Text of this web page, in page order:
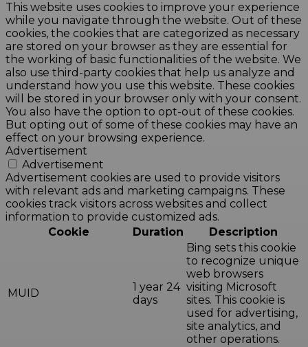
This website uses cookies to improve your experience
while you navigate through the website. Out of these
cookies, the cookies that are categorized as necessary
are stored on your browser as they are essential for
the working of basic functionalities of the website. We
also use third-party cookies that help us analyze and
understand how you use this website. These cookies
will be stored in your browser only with your consent.
You also have the option to opt-out of these cookies.
But opting out of some of these cookies may have an
effect on your browsing experience.
Advertisement
Advertisement
Advertisement cookies are used to provide visitors
with relevant ads and marketing campaigns. These
cookies track visitors across websites and collect
information to provide customized ads.
Cookie
Duration Description
MUID
1 year 24
days
Bing sets this cookie
to recognize unique
web browsers
visiting Microsoft
sites. This cookie is
used for advertising,
site analytics, and
other operations.